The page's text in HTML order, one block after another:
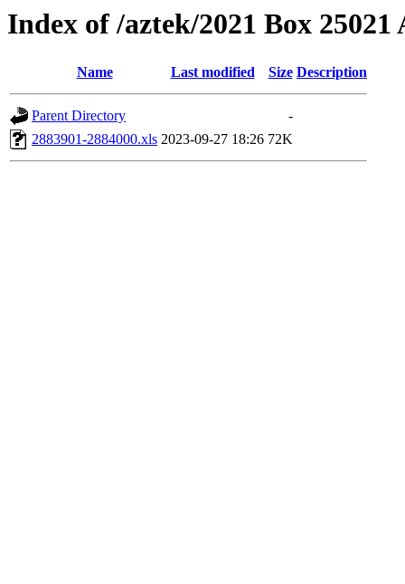
Index of /aztek/2021 Box 25021
Name Last modified Size Description
Parent Directory
-
2883901-2884000.xls 2023-09-27 18:26 72K